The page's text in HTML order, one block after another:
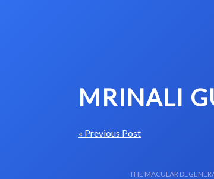
MRINALI
« Previous Post
THE MACULAR